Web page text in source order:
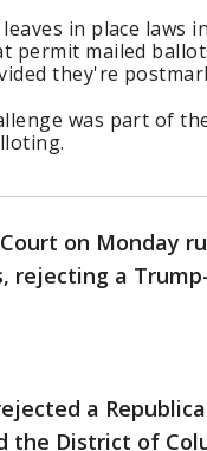
in place
permit mailed
they're
was part of
on Monday
rejecting a
a
the District of